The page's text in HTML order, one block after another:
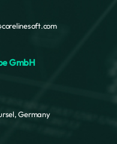
GmbH
Germany